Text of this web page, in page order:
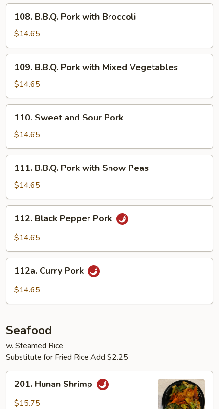
Onion
B.B.Q.
Pork
with
Broccoli
108. B.B.Q. Pork with Broccoli
$14.65
B.B.Q.
Pork
with
Mixed
Vegetables
109. B.B.Q. Pork with Mixed Vegetables
$14.65
Sweet
and
Sour
Pork
110. Sweet and Sour Pork
$14.65
B.B.Q.
Pork
with
Snow
Peas
111. B.B.Q. Pork with Snow Peas
$14.65
Black
Pepper
112. Black Pepper Pork
$14.65
Curry
Pork
112a. Curry Pork
$14.65
Seafood
w. Steamed Rice
Substitute for Fried Rice Add $2.25
Hunan
Shrimp
201. Hunan Shrimp
$15.75